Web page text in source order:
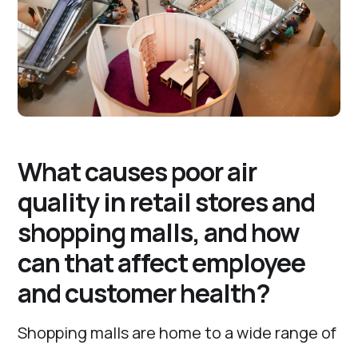
What causes poor air
quality in retail stores and
shopping malls, and how
can that affect employee
and customer health?
Shopping malls are home to a wide range of